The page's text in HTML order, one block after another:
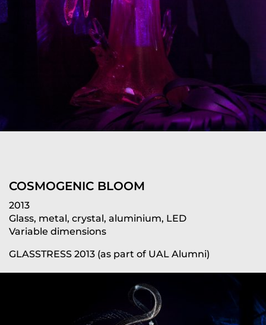
COSMOGENIC BLOOM
2013
Glass, metal, crystal, aluminium, LED
Variable dimensions
GLASSTRESS 2013 (as part of UAL Alumni)